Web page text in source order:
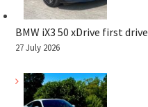
BMW iX3 50 xDrive first drive
27 July 2026